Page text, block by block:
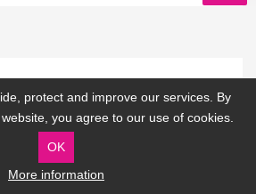
protect and improve our services. By
you agree to our use of cookies.
OK
More information
providing remarkable IT services that
increases your productivity and
protects you.